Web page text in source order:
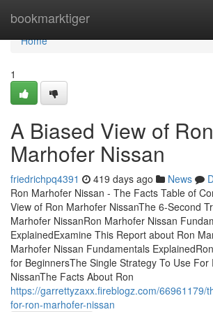
bookmarktiger
Home
Home
1
A Biased View of Ron
Marhofer Nissan
friedrichpq4391 419 days ago News
Ron Marhofer Nissan - The Facts Table of
View of Ron Marhofer NissanThe 6-Second
Marhofer NissanRon Marhofer Nissan
ExplainedExamine This Report about Ron
Marhofer Nissan Fundamentals
for BeginnersThe Single Strategy To Use
NissanThe Facts About Ron
https://garrettyzaxx.fireblogz.com/66961179/
for-ron-marhofer-nissan